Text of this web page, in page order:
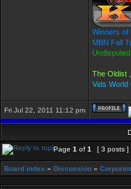
Winners of
MBN Fall
The Oldist
Vids World
Fri Jul 22, 2011 11:12 pm
Page 1 of 1 [ 3 posts ]
Board index » Discussion »